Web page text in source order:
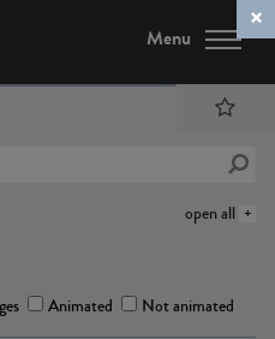
Menu
open all
Animated Not animated